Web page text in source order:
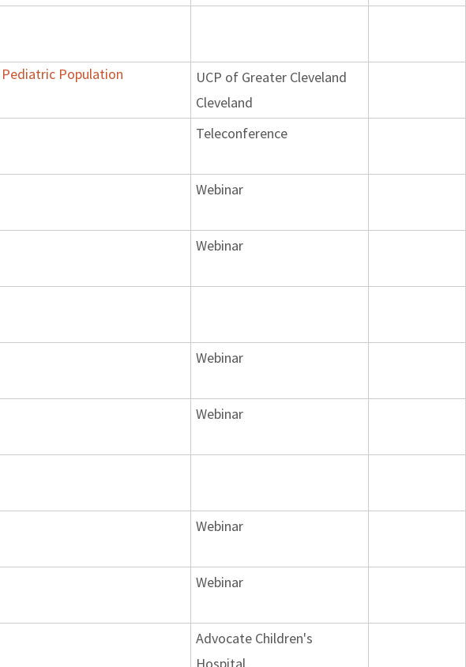
Population
UCP of Greater Cleveland
Cleveland
Teleconference
Webinar
Webinar
Webinar
Webinar
Webinar
Webinar
Advocate Children's
Hospital